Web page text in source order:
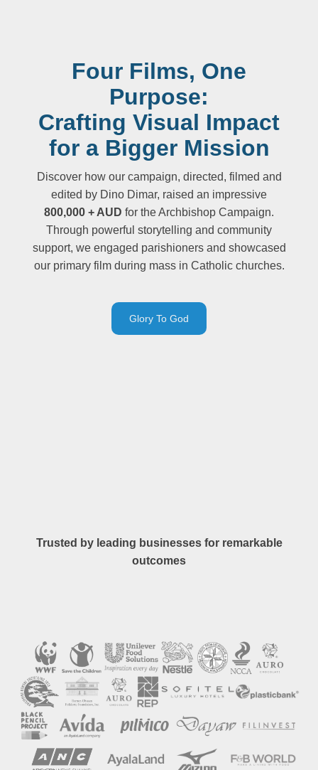
Four Films, One
Purpose:
Crafting Visual Impact
for a Bigger Mission
Discover how our campaign, directed, filmed and
edited by Dino Dimar, raised an impressive
800,000 + AUD for the Archbishop Campaign.
Through powerful storytelling and community
support, we engaged parishioners and showcased
our primary film during mass in Catholic churches.
Glory To God
Trusted by leading businesses for remarkable
outcomes